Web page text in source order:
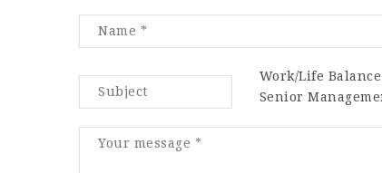
Work/Life Balance
Senior